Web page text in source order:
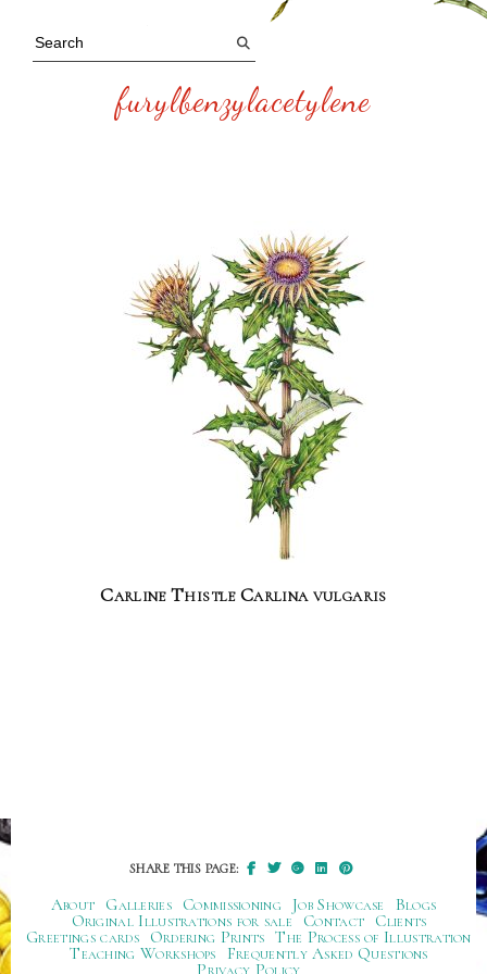
furylbenzylacetylene
Carline Thistle Carlina vulgaris
SHARE THIS PAGE:
About Galleries Commissioning Job Showcase
Blogs
Original Illustrations for sale
Contact
Clients
Greetings cards
Ordering Prints The Process of Illustration
Teaching Workshops
Frequently Asked Questions
Privacy Policy